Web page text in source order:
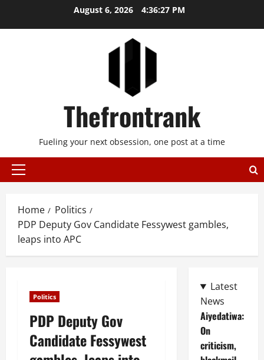
August 6, 2026 4:36:27 PM
Thefrontrank
Fueling your next obsession, one post at a time
Primary
Home
Politics
PDP Deputy Gov Candidate Fessywest gambles,
leaps into APC
Politics
PDP Deputy Gov
Candidate Fessywest
Latest
News
Aiyedatiwa:
On
criticism,